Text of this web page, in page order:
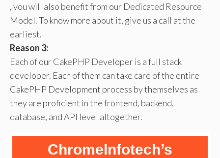
, you will also benefit from our Dedicated Resource
Model. To know more about it, give us a call at the
earliest.
Reason 3:
Each of our CakePHP Developer is a full stack
developer. Each of them can take care of the entire
CakePHP Development process by themselves as
they are proficient in the frontend, backend,
database, and API level altogether.
ChromeInfotech’s